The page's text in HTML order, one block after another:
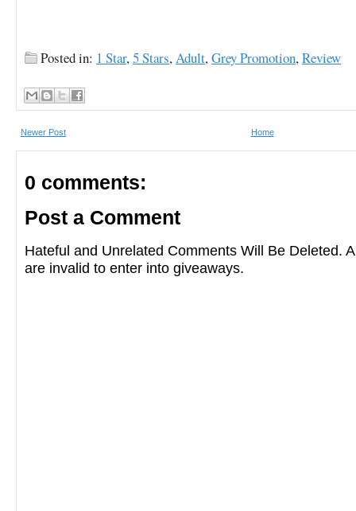
Posted in: 1 Star,5 Stars,Adult,Grey Promotion,Review
Newer Post Home
0 comments:
Post a Comment
Hateful and Unrelated Comments Will Be Deleted.
are invalid to enter into giveaways.